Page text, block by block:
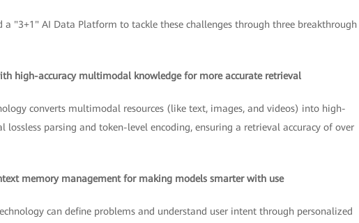
"3+1" AI Data Platform to tackle these challenges through three breakthrough
high-accuracy multimodal knowledge for more accurate retrieval
converts multimodal resources (like text, images, and videos) into high-
parsing and token-level encoding, ensuring a retrieval accuracy of over
memory management for making models smarter with use
can define problems and understand user intent through personalized